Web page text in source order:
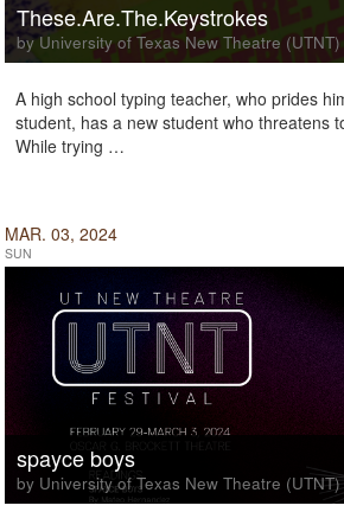
These.Are.The.Keystrokes
by University of Texas New Theatre (UTNT)
A high school typing teacher, who prides
student, has a new student who threatens
While trying …
MAR. 03, 2024
SUN
spayce boys
by University of Texas New Theatre (UTNT)